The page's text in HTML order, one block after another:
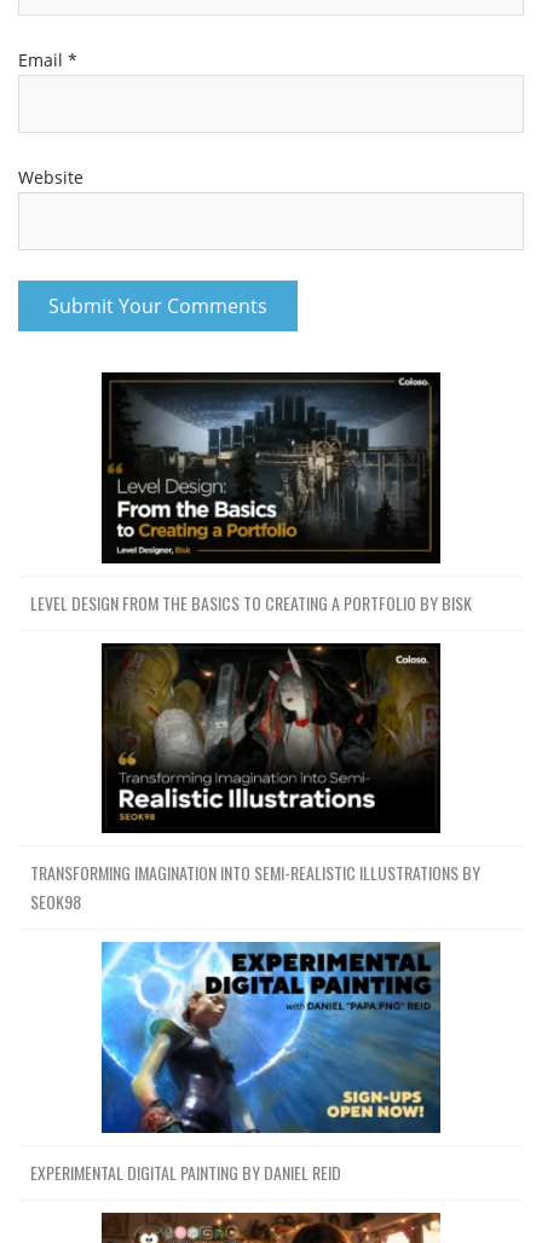
Email *
Website
LEVEL DESIGN FROM THE BASICS TO CREATING A PORTFOLIO BY BISK
TRANSFORMING IMAGINATION INTO SEMI-REALISTIC ILLUSTRATIONS BY
SEOK98
EXPERIMENTAL DIGITAL PAINTING BY DANIEL REID